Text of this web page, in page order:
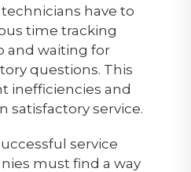
have to
time tracking
and waiting for
questions. This
inefficiencies and
satisfactory service.
service
must find a way